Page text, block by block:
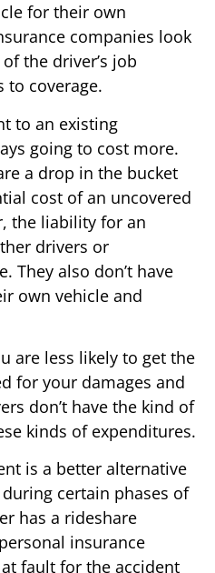
for their own
companies look
the driver’s job
to coverage.
to an existing
going to cost more.
a drop in the bucket
cost of an uncovered
the liability for an
drivers or
They also don’t have
own vehicle and
are less likely to get the
for your damages and
don’t have the kind of
kinds of expenditures.
is a better alternative
certain phases of
has a rideshare
insurance
fault for the accident